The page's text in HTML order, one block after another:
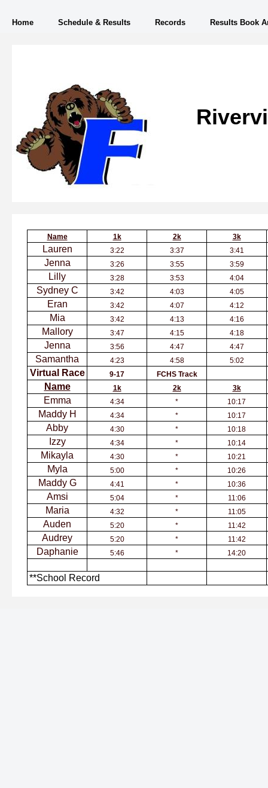
Home Schedule & Results Records Results Book
Name 1k 2k 3k
Lauren 3:22 3:37 3:41
Jenna 3:26 3:55 3:59
Lilly 3:28 3:53 4:04
Sydney C 3:42 4:03 4:05
Eran 3:42 4:07 4:12
Mia 3:42 4:13 4:16
Mallory 3:47 4:15 4:18
Jenna 3:56 4:47 4:47
Samantha 4:23 4:58 5:02
Virtual Race 9-17 FCHS Track
Name 1k 2k 3k
Emma 4:34 * 10:17
Maddy H 4:34 * 10:17
Abby 4:30 * 10:18
Izzy 4:34 * 10:14
Mikayla 4:30 * 10:21
Myla 5:00 * 10:26
Maddy G 4:41 * 10:36
Amsi 5:04 * 11:06
Maria 4:32 * 11:05
Auden 5:20 * 11:42
Audrey 5:20 * 11:42
Daphanie 5:46 * 14:20
**School Record